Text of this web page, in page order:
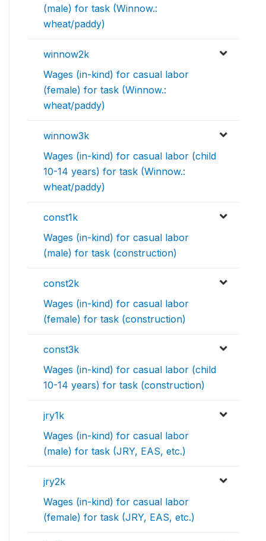
(male) for task (Winnow.:
wheat/paddy)
winnow2k
Wages (in-kind) for casual labor
(female) for task (Winnow.:
wheat/paddy)
winnow3k
Wages (in-kind) for casual labor (child
10-14 years) for task (Winnow.:
wheat/paddy)
const1k
Wages (in-kind) for casual labor
(male) for task (construction)
const2k
Wages (in-kind) for casual labor
(female) for task (construction)
const3k
Wages (in-kind) for casual labor (child
10-14 years) for task (construction)
jry1k
Wages (in-kind) for casual labor
(male) for task (JRY, EAS, etc.)
jry2k
Wages (in-kind) for casual labor
(female) for task (JRY, EAS, etc.)